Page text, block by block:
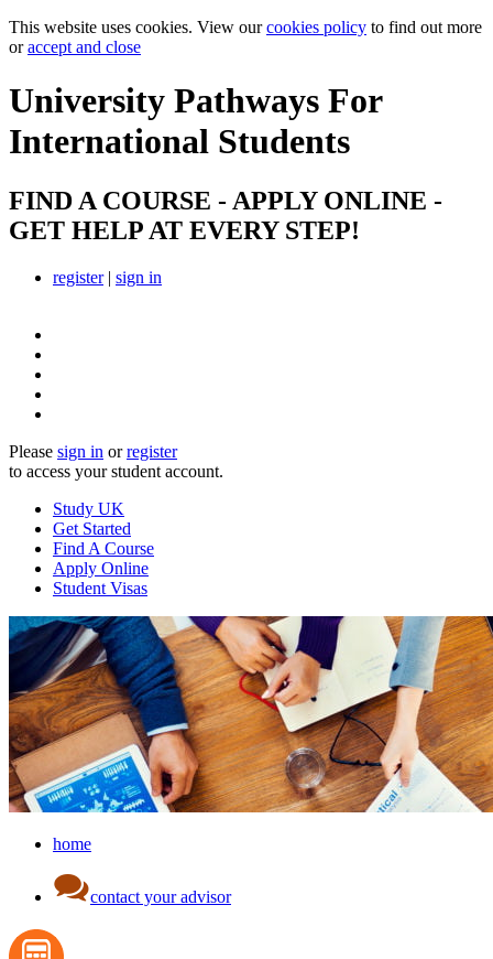
This website uses cookies. View ourcookies policy to find out more
oraccept and close
University Pathways For
International Students
FIND A COURSE - APPLY ONLINE -
GET HELP AT EVERY STEP!
register| sign in
Please sign in orregister
to access your student account.
Study UK
Get Started
Find A Course
Apply Online
Student Visas
home
contact your advisor